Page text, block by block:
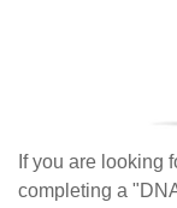
If you are looking
completing a